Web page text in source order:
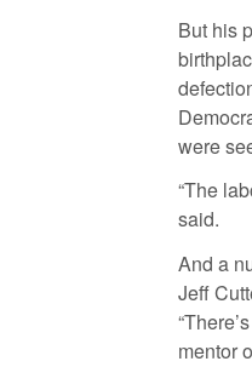
But his
were
“The
said.
And a
Jeff
mentor